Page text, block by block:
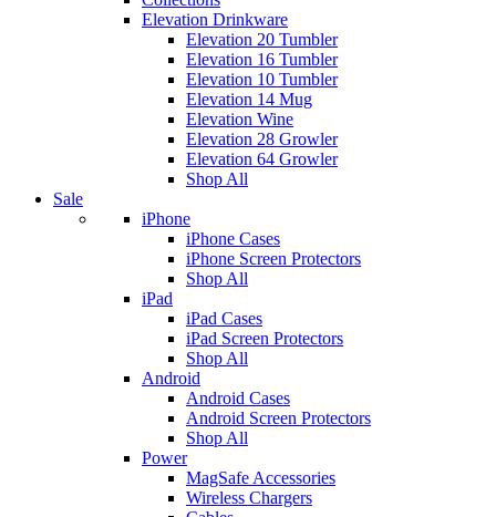
Elevation Drinkware
Elevation 20 Tumbler
Elevation 16 Tumbler
Elevation 10 Tumbler
Elevation 14 Mug
Elevation Wine
Elevation 28 Growler
Elevation 64 Growler
Shop All
Sale
iPhone
iPhone Cases
iPhone Screen Protectors
Shop All
iPad
iPad Cases
iPad Screen Protectors
Shop All
Android
Android Cases
Android Screen Protectors
Shop All
Power
MagSafe Accessories
Wireless Chargers